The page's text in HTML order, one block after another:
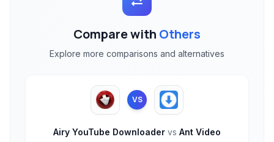
Compare with Others
Explore more comparisons and alternatives
VS
Airy YouTube Downloader vs Ant Video